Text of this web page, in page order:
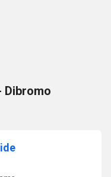
Dibromo